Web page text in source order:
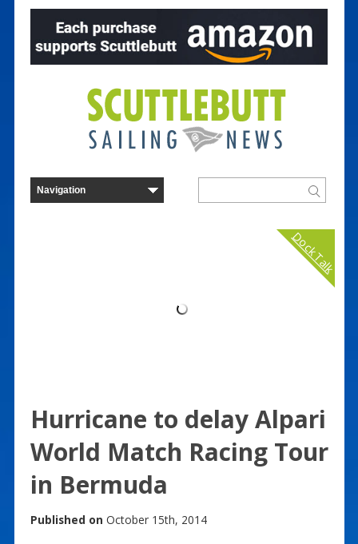
Dock Talk
Hurricane to delay Alpari
World Match Racing Tour
in Bermuda
Published on October 15th, 2014